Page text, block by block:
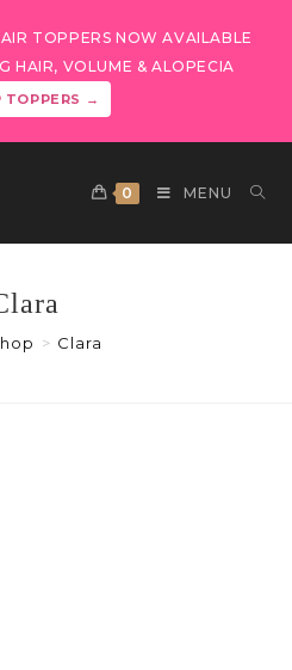
TOPPERS NOW AVAILABLE
HAIR, VOLUME & ALOPECIA
TOPPERS →
0 MENU
> Clara